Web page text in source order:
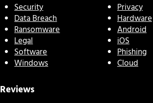
Security
Data Breach
Ransomware
Legal
Software
Windows
Privacy
Hardware
Android
iOS
Phishing
Cloud
Reviews